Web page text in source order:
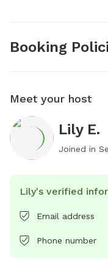
Booking
Meet your host
Lily E.
Joined in
Lily's verified
Email address
Phone number